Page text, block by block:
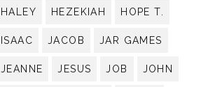
HALEY HEZEKIAH HOPE T.
ISAAC JACOB JAR GAMES
JEANNE JESUS JOB JOHN